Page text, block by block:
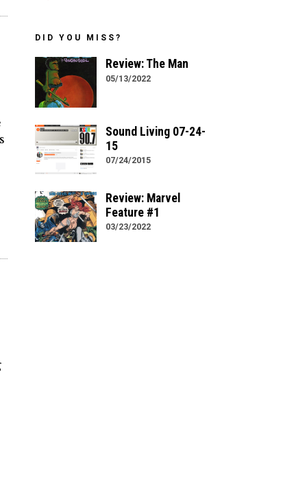
DID YOU MISS?
Review: The Man
05/13/2022
Sound Living 07-24-
15
07/24/2015
Review: Marvel
Feature #1
03/23/2022